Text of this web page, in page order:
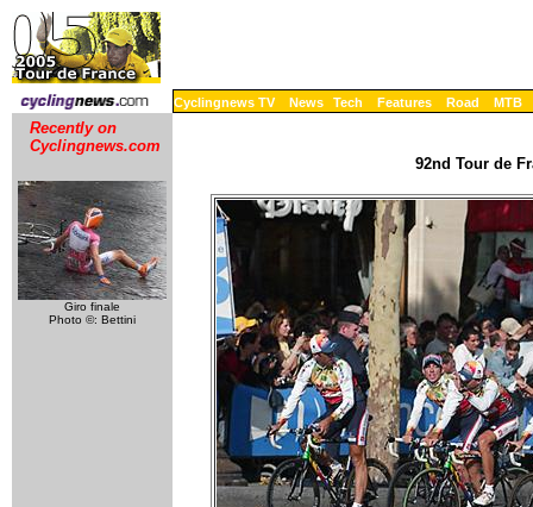
Cyclingnews TV News Tech Features Road MTB
Recently on
Cyclingnews.com
Giro finale
Photo ©: Bettini
92nd Tour de